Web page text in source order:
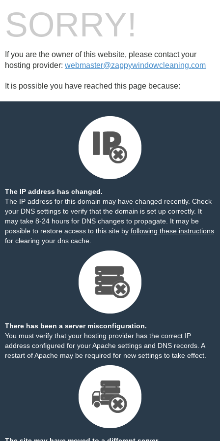
SORRY!
If you are the owner of this website, please contact your
hosting provider: webmaster@zappywindowcleaning.com
It is possible you have reached this page because:
The IP address has changed.
The IP address for this domain may have changed recently. Check
your DNS settings to verify that the domain is set up correctly. It
may take 8-24 hours for DNS changes to propagate. It may be
possible to restore access to this site by following these instructions
for clearing your dns cache.
There has been a server misconfiguration.
You must verify that your hosting provider has the correct IP
address configured for your Apache settings and DNS records. A
restart of Apache may be required for new settings to take effect.